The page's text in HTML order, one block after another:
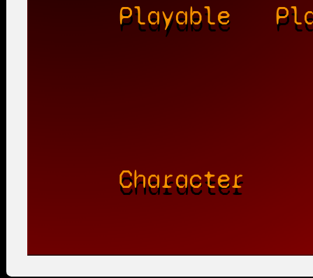
Playable
Character